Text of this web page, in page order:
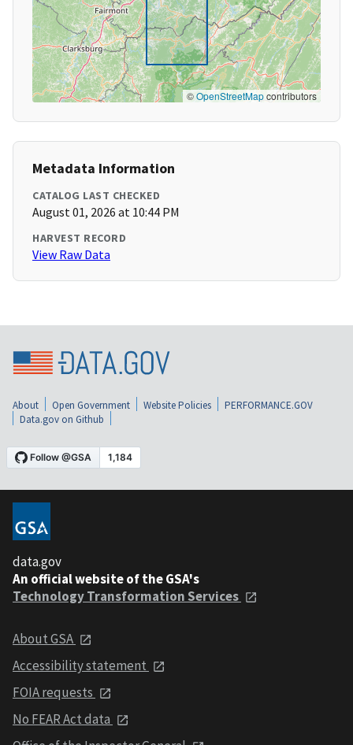
©OpenStreetMapcontributors
Metadata Information
CATALOG LAST CHECKED
August 01, 2026 at 10:44 PM
HARVEST RECORD
View Raw Data
About Open Government Website Policies
PERFORMANCE.GOV
Data.gov on Github
data.gov
An official website of the GSA's
Technology Transformation Services
About GSA
Accessibility statement
FOIA requests
No FEAR Act data